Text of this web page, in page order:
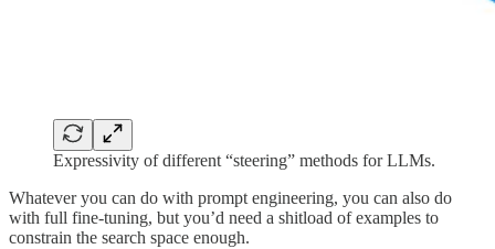
Expressivity of different “steering” methods for LLMs.
Whatever you can do with prompt engineering, you can also do
with full fine-tuning, but you’d need a shitload of examples to
constrain the search space enough.